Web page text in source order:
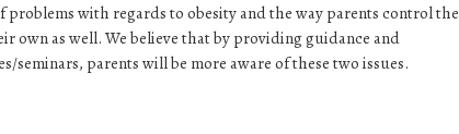
problems with regards to obesity and the way parents control the
own as well. We believe that by providing guidance and
parents will be more aware of these two issues.